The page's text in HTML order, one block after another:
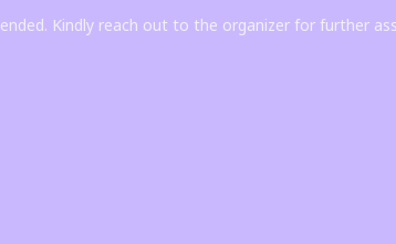
Kindly reach out to the organizer for further